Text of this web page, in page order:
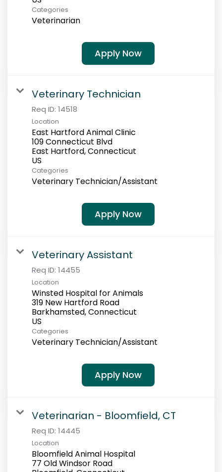
Categories
Veterinarian
Apply Now
Veterinary Technician
Req ID: 14518
Location
East Hartford Animal Clinic
109 Connecticut Blvd
East Hartford, Connecticut
Categories
Veterinary Technician/Assistant
Apply Now
Veterinary Assistant
Req ID: 14455
Location
Winsted Hospital for Animals
319 New Hartford Road
Barkhamsted, Connecticut
Categories
Veterinary Technician/Assistant
Apply Now
Veterinarian - Bloomfield, CT
Req ID: 14445
Location
Bloomfield Animal Hospital
77 Old Windsor Road